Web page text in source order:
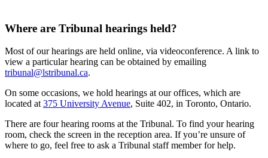
Where are Tribunal hearings held?
Most of our hearings are held online, via videoconference. A link to
view a particular hearing can be obtained by emailing
tribunal@lstribunal.ca.
On some occasions, we hold hearings at our offices, which are
located at 375 University Avenue, Suite 402, in Toronto, Ontario.
There are four hearing rooms at the Tribunal. To find your hearing
room, check the screen in the reception area. If you’re unsure of
where to go, feel free to ask a Tribunal staff member for help.